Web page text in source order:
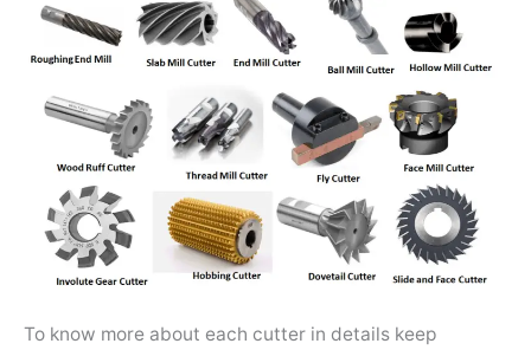
To know more about each cutter in details keep